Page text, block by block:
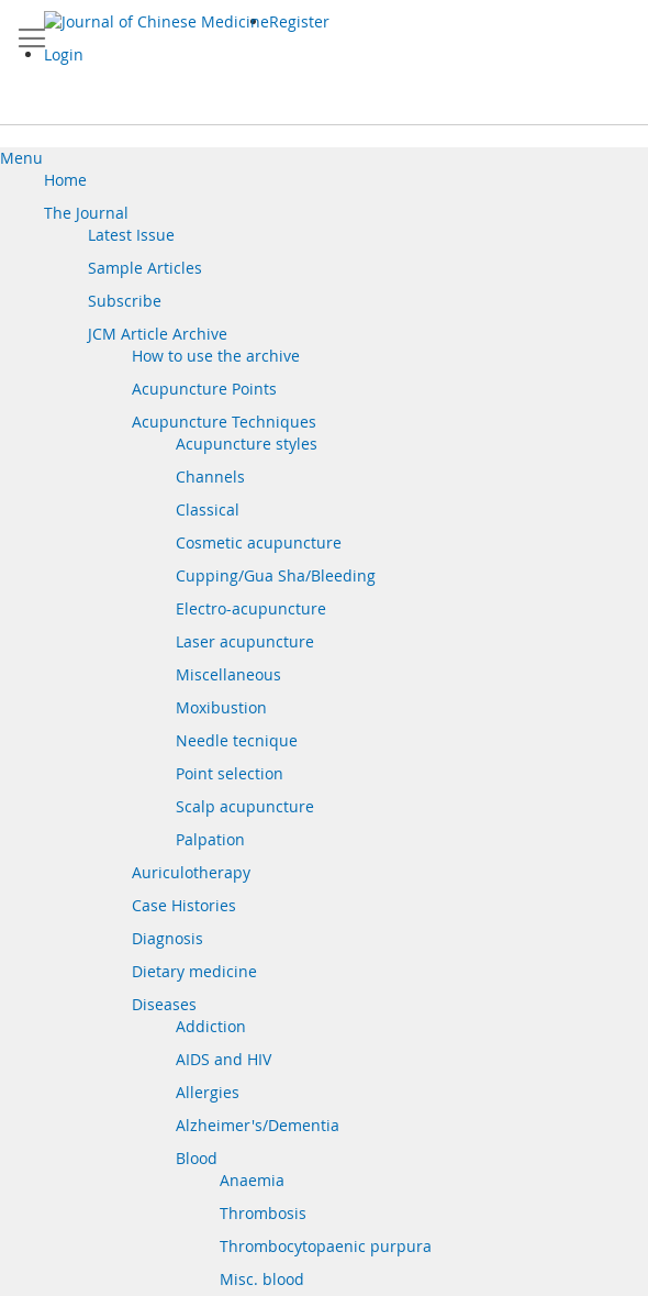
Content
Register
Login
Menu
Home
The Journal
Latest Issue
Sample Articles
Subscribe
JCM Article Archive
How to use the archive
Acupuncture Points
Acupuncture Techniques
Acupuncture styles
Channels
Classical
Cosmetic acupuncture
Cupping/Gua Sha/Bleeding
Electro-acupuncture
Laser acupuncture
Miscellaneous
Moxibustion
Needle tecnique
Point selection
Scalp acupuncture
Palpation
Auriculotherapy
Case Histories
Diagnosis
Dietary medicine
Diseases
Addiction
AIDS and HIV
Allergies
Alzheimer's/Dementia
Blood
Anaemia
Thrombosis
Thrombocytopaenic purpura
Misc. blood